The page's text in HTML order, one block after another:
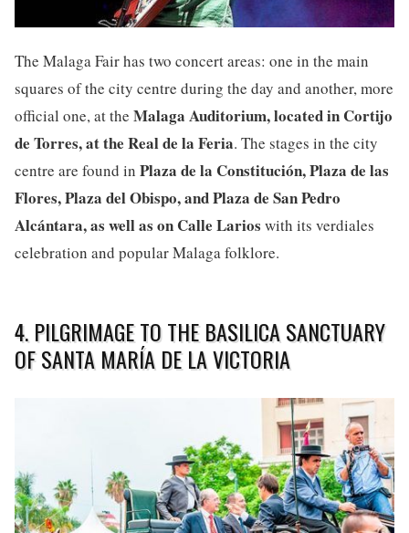
The Malaga Fair has two concert areas: one in the main
squares of the city centre during the day and another, more
official one, at the Malaga Auditorium, located in Cortijo
de Torres, at the Real de la Feria. The stages in the city
centre are found in Plaza de la Constitución, Plaza de las
Flores, Plaza del Obispo, and Plaza de San Pedro
Alcántara, as well as on Calle Larios with its verdiales
celebration and popular Malaga folklore.
4. PILGRIMAGE TO THE BASILICA SANCTUARY
OF SANTA MARÍA DE LA VICTORIA